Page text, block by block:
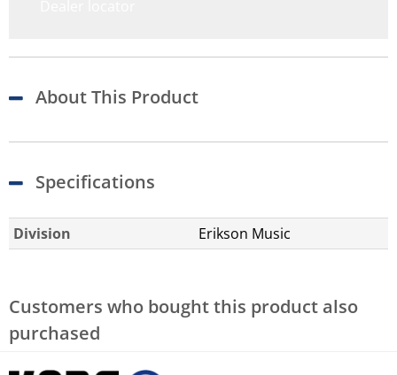
About This Product
Specifications
Division Erikson Music
Customers who bought this product also
purchased